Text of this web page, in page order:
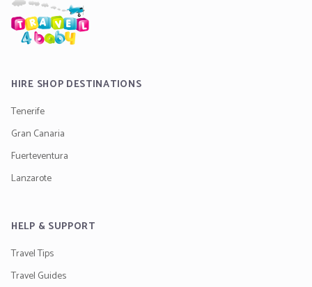
HIRE SHOP DESTINATIONS
Tenerife
Gran Canaria
Fuerteventura
Lanzarote
HELP & SUPPORT
Travel Tips
Travel Guides